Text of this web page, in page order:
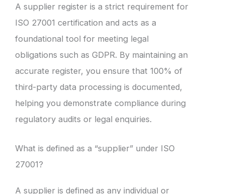
A supplier register is a strict requirement for
ISO 27001 certification and acts as a
foundational tool for meeting legal
obligations such as GDPR. By maintaining an
accurate register, you ensure that 100% of
third-party data processing is documented,
helping you demonstrate compliance during
regulatory audits or legal enquiries.
What is defined as a “supplier” under ISO
27001?
A supplier is defined as any individual or